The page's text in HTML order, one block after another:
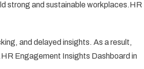
strong and sustainable workplaces.HR
and delayed insights. As a result,
Engagement Insights Dashboard in